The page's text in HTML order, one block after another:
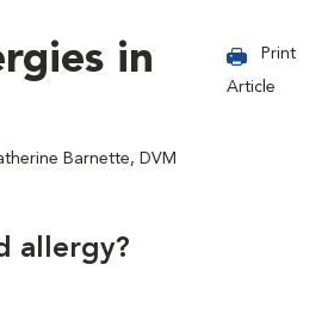
in
Barnette, DVM
Print
Article
allergy?